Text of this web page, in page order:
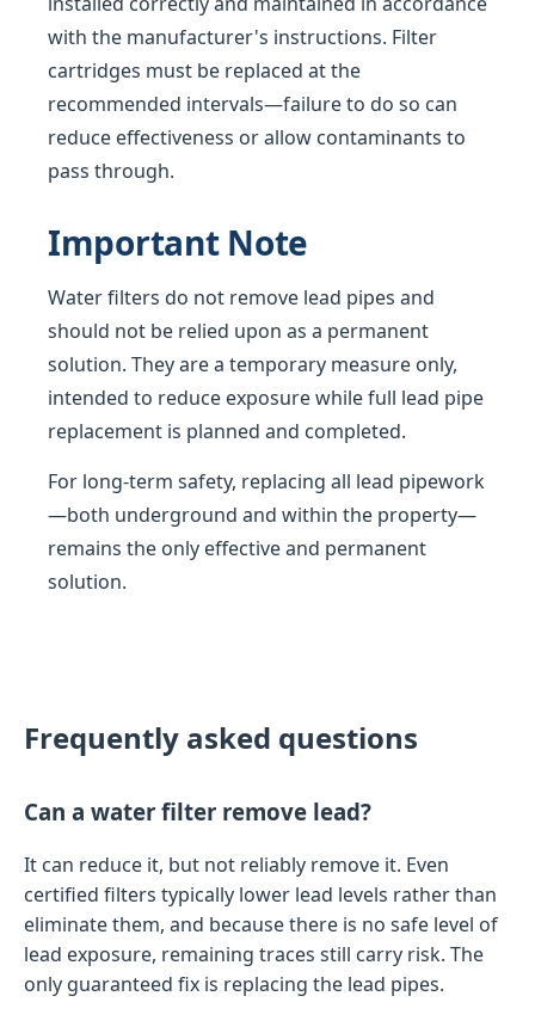
with the manufacturer's instructions. Filter
cartridges must be replaced at the
recommended intervals—failure to do so can
reduce effectiveness or allow contaminants to
pass through.
Important Note
Water filters do not remove lead pipes and
should not be relied upon as a permanent
solution. They are a temporary measure only,
intended to reduce exposure while full lead pipe
replacement is planned and completed.
For long-term safety, replacing all lead pipework
—both underground and within the property—
remains the only effective and permanent
solution.
Frequently asked questions
Can a water filter remove lead?
It can reduce it, but not reliably remove it. Even
certified filters typically lower lead levels rather than
eliminate them, and because there is no safe level of
lead exposure, remaining traces still carry risk. The
only guaranteed fix is replacing the lead pipes.